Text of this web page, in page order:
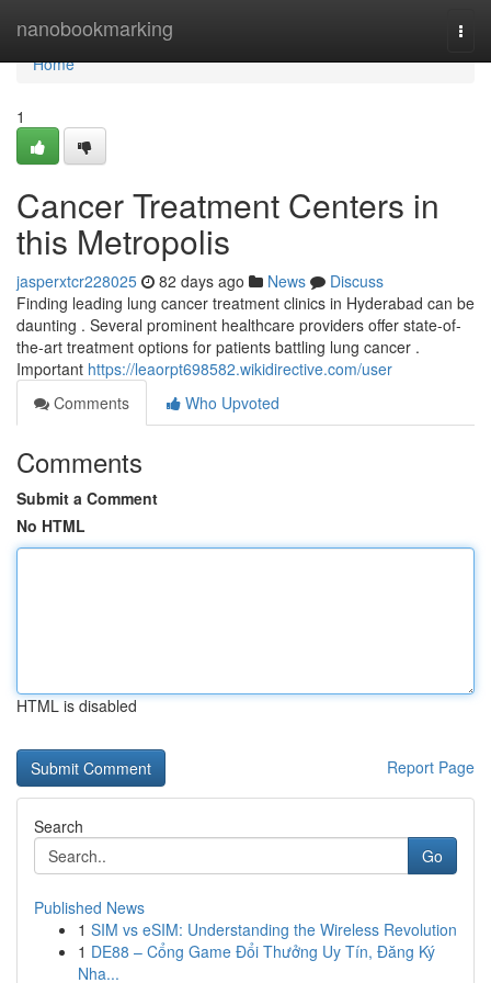
nanobookmarking
Home
Home
1
Cancer Treatment Centers in
this Metropolis
jasperxtcr228025 82 days ago News
Discuss
Finding leading lung cancer treatment clinics in Hyderabad can be
daunting . Several prominent healthcare providers offer state-of-
the-art treatment options for patients battling lung cancer .
Important https://leaorpt698582.wikidirective.com/user
Comments
Who Upvoted
Comments
Submit a Comment
No HTML
HTML is disabled
Report Page
Search
Go
Published News
1 SIM vs eSIM: Understanding the Wireless Revolution
1 DE88 – Cổng Game Đổi Thưởng Uy Tín, Đăng Ký
Nha...